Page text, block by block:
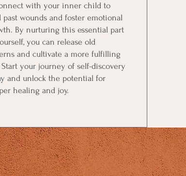
with your inner child to
past wounds and foster emotional
By nurturing this essential part
you can release old
and cultivate a more fulfilling
your journey of self-discovery
and unlock the potential for
healing and joy.